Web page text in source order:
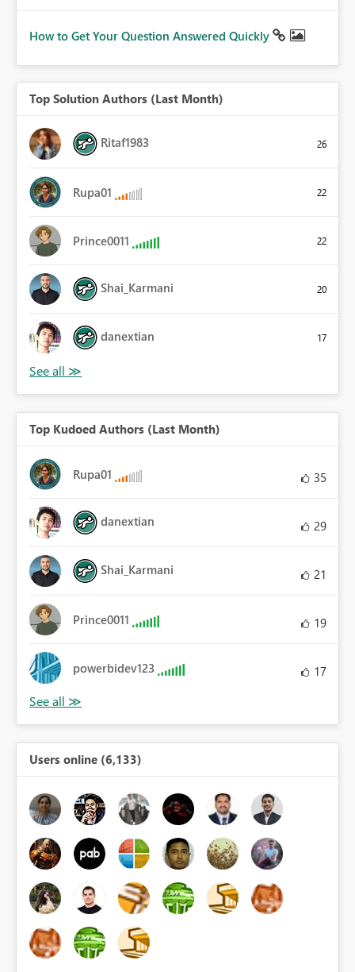
How to Get Your Question Answered Quickly
Top Solution Authors (Last Month)
Ritaf1983 26
Rupa01 22
Prince0011 22
Shai_Karmani 20
danextian 17
Top Kudoed Authors (Last Month)
Rupa01 35
danextian 29
Shai_Karmani 21
Prince0011 19
powerbidev123 17
Users online (6,133)